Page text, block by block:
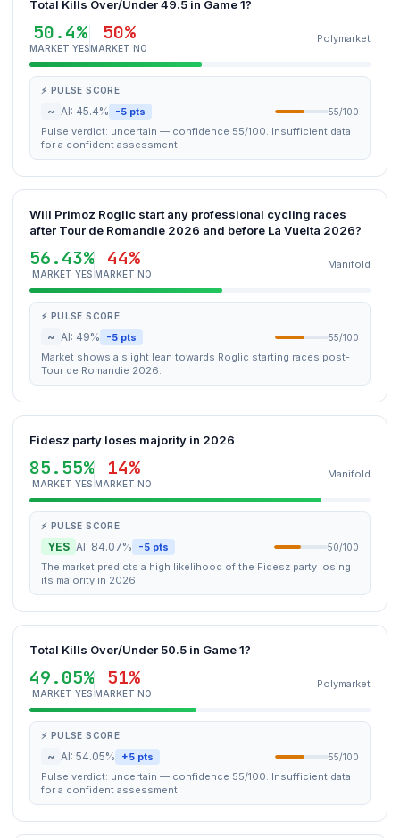
Total Kills Over/Under 49.5 in Game 1?
50.4%
MARKET YES
50%
MARKET NO
Polymarket
⚡ PULSE SCORE
~ AI: 45.4% -5 pts 55/100
Pulse verdict: uncertain — confidence 55/100. Insufficient data
for a confident assessment.
Will Primoz Roglic start any professional cycling races
after Tour de Romandie 2026 and before La Vuelta 2026?
56.43%
MARKET YES
44%
MARKET NO
Manifold
⚡ PULSE SCORE
~ AI: 49% -5 pts 55/100
Market shows a slight lean towards Roglic starting races post-
Tour de Romandie 2026.
Fidesz party loses majority in 2026
85.55%
MARKET YES
14%
MARKET NO
Manifold
⚡ PULSE SCORE
YES AI: 84.07% -5 pts 50/100
The market predicts a high likelihood of the Fidesz party losing
its majority in 2026.
Total Kills Over/Under 50.5 in Game 1?
49.05%
MARKET YES
51%
MARKET NO
Polymarket
⚡ PULSE SCORE
~ AI: 54.05% +5 pts 55/100
Pulse verdict: uncertain — confidence 55/100. Insufficient data
for a confident assessment.